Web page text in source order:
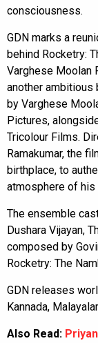
consciousness.
GDN marks a
behind Rocketry:
Varghese Moolan
another ambitious
by Varghese
Pictures,
Tricolour Films.
Ramakumar, the
birthplace, to
atmosphere of his
The ensemble
Dushara Vijayan,
composed by
Rocketry: The
GDN releases
Kannada,
Also Read: